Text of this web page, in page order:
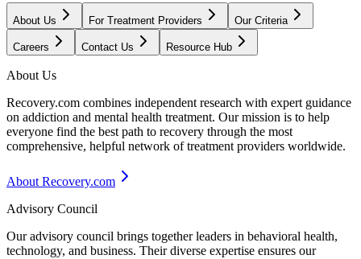
About Us For Treatment Providers Our Criteria
Careers Contact Us Resource Hub
About Us
Recovery.com combines independent research with expert guidance
on addiction and mental health treatment. Our mission is to help
everyone find the best path to recovery through the most
comprehensive, helpful network of treatment providers worldwide.
About Recovery.com
Advisory Council
Our advisory council brings together leaders in behavioral health,
technology, and business. Their diverse expertise ensures our